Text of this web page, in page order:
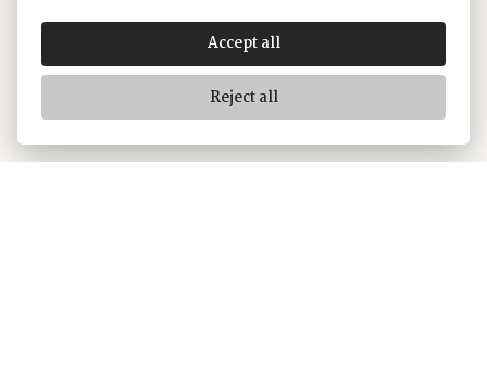
Accept all
Reject all